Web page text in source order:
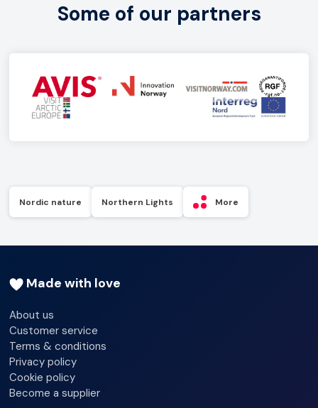
Some of our partners
Nordic nature Northern Lights More
Made with love
About us
Customer service
Terms & conditions
Privacy policy
Cookie policy
Become a supplier